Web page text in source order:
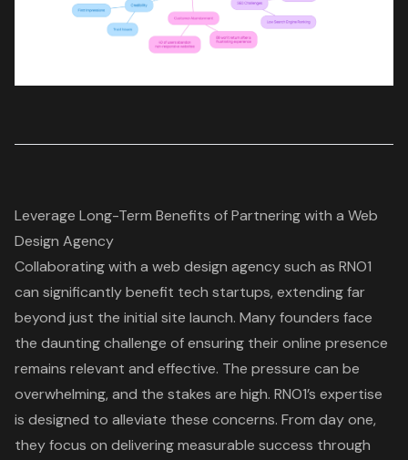
Leverage Long-Term Benefits of Partnering with a Web
Design Agency
Collaborating with a web design agencysuch as RNO1
can significantly benefit tech startups, extending far
beyond just the initial site launch. Many founders face
the daunting challenge of ensuring their online presence
remains relevant and effective. The pressure can be
overwhelming, and the stakes are high. RNO1’s expertise
is designed to alleviate these concerns. From day one,
they focus on deliveringmeasurable success through